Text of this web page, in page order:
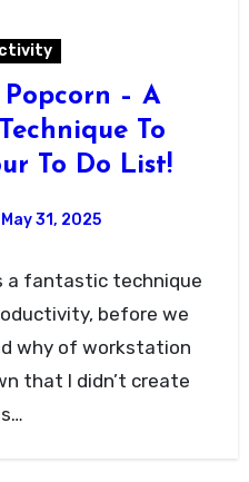
– A
To
To Do List!
May 31, 2025
a fantastic technique
before we
why of workstation
that I didn’t create